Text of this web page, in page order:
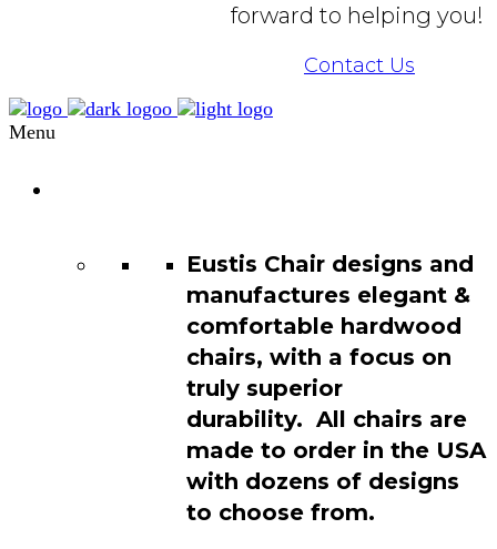
forward to helping you!
Contact Us
Menu
Eustis Chair designs and
manufactures elegant &
comfortable hardwood
chairs, with a focus on
truly superior
durability. All chairs are
made to order in the USA
with dozens of designs
to choose from.